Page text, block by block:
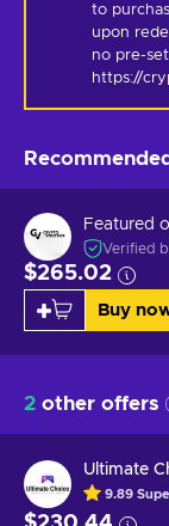
to
upon
no pre-
https://
Featured
Verified
$265.02
Buy
2 other offers
Ultimate
9.89